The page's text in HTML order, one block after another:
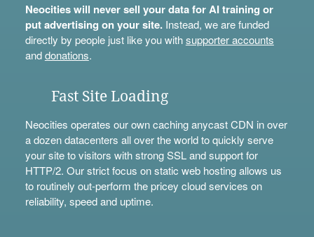
Neocities will never sell your data for AI training or
put advertising on your site.Instead, we are funded
directly by people just like you withsupporter accounts
anddonations.
Fast Site Loading
Neocities operates our own caching anycast CDN in over
a dozen datacenters all over the world to quickly serve
your site to visitors with strong SSL and support for
HTTP/2. Our strict focus on static web hosting allows us
to routinely out-perform the pricey cloud services on
reliability, speed and uptime.